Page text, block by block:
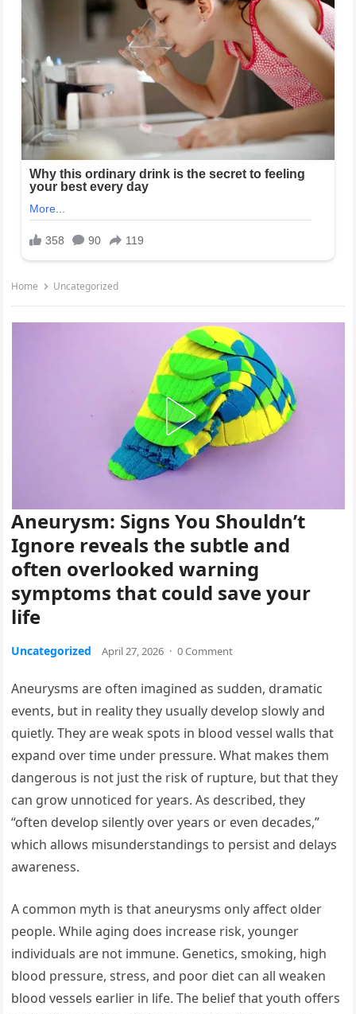
Home Uncategorized
Aneurysm: Signs You Shouldn’t
Ignore reveals the subtle and
often overlooked warning
symptoms that could save your
life
Uncategorized April 27, 2026 · 0 Comment
Aneurysms are often imagined as sudden, dramatic
events, but in reality they usually develop slowly and
quietly. They are weak spots in blood vessel walls that
expand over time under pressure. What makes them
dangerous is not just the risk of rupture, but that they
can grow unnoticed for years. As described, they
“often develop silently over years or even decades,”
which allows misunderstandings to persist and delays
awareness.
A common myth is that aneurysms only affect older
people. While aging does increase risk, younger
individuals are not immune. Genetics, smoking, high
blood pressure, stress, and poor diet can all weaken
blood vessels earlier in life. The belief that youth offers